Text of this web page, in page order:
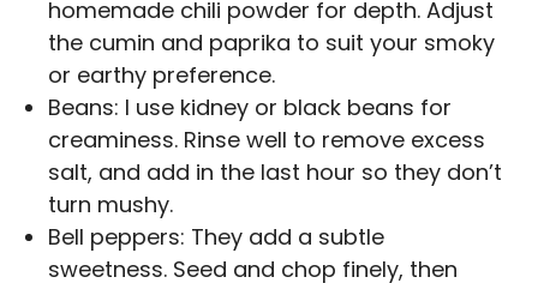
homemade chili powder for depth. Adjust
the cumin and paprika to suit your smoky
or earthy preference.
Beans: I use kidney or black beans for
creaminess. Rinse well to remove excess
salt, and add in the last hour so they don’t
turn mushy.
Bell peppers: They add a subtle
sweetness. Seed and chop finely, then